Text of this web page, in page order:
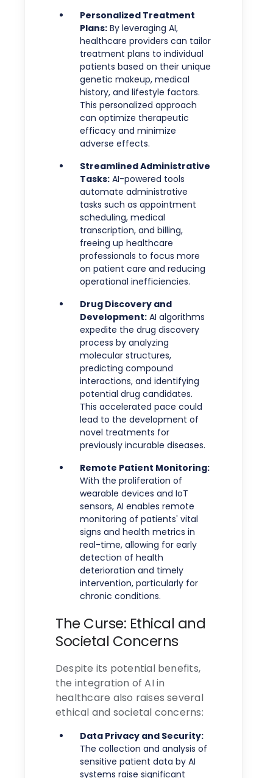
Personalized Treatment
Plans: By leveraging AI,
healthcare providers can tailor
treatment plans to individual
patients based on their unique
genetic makeup, medical
history, and lifestyle factors.
This personalized approach
can optimize therapeutic
efficacy and minimize
adverse effects.
Streamlined Administrative
Tasks: AI-powered tools
automate administrative
tasks such as appointment
scheduling, medical
transcription, and billing,
freeing up healthcare
professionals to focus more
on patient care and reducing
operational inefficiencies.
Drug Discovery and
Development: AI algorithms
expedite the drug discovery
process by analyzing
molecular structures,
predicting compound
interactions, and identifying
potential drug candidates.
This accelerated pace could
lead to the development of
novel treatments for
previously incurable diseases.
Remote Patient Monitoring:
With the proliferation of
wearable devices and IoT
sensors, AI enables remote
monitoring of patients' vital
signs and health metrics in
real-time, allowing for early
detection of health
deterioration and timely
intervention, particularly for
chronic conditions.
The Curse: Ethical and
Societal Concerns
Despite its potential benefits,
the integration of AI in
healthcare also raises several
ethical and societal concerns:
Data Privacy and Security:
The collection and analysis of
sensitive patient data by AI
systems raise significant